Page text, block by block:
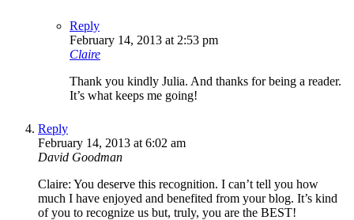
Reply
February 14, 2013 at 2:53 pm
Claire
Thank you kindly Julia. And thanks for being a reader.
It’s what keeps me going!
Reply
February 14, 2013 at 6:02 am
David Goodman
Claire: You deserve this recognition. I can’t tell you how
much I have enjoyed and benefited from your blog. It’s kind
of you to recognize us but, truly, you are the BEST!